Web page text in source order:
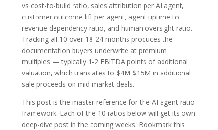
vs cost-to-build ratio, sales attribution per AI agent,
customer outcome lift per agent, agent uptime to
revenue dependency ratio, and human oversight ratio.
Tracking all 10 over 18-24 months produces the
documentation buyers underwrite at premium
multiples — typically 1-2 EBITDA points of additional
valuation, which translates to $4M-$15M in additional
sale proceeds on mid-market deals.
This post is the master reference for the AI agent ratio
framework. Each of the 10 ratios below will get its own
deep-dive post in the coming weeks. Bookmark this